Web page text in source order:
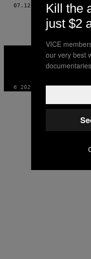
THIS
AUTHOR
07.12.12 BYCORY
VICE
MEDIA
© 2026 VICE DIGITAL
Kill the
just $2
VICE
our very best